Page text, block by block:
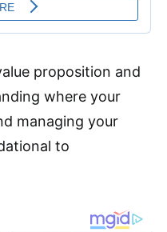
proposition and
where your
managing your
to